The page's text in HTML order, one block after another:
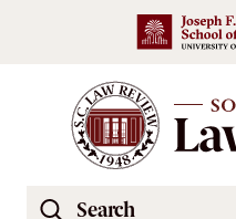
Skip to main content
Search